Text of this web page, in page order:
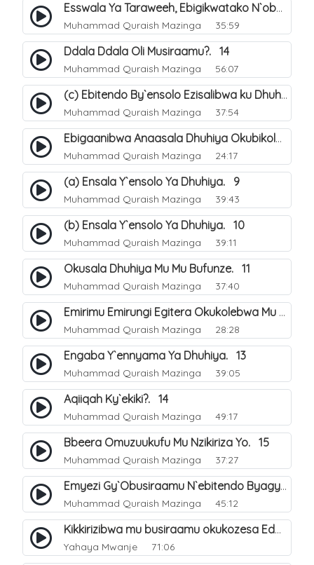
Esswala Ya Taraweeh, Ebigikwatako N`obulungi Obugirimu. 15
Muhammad Quraish Mazinga 35:59
Ddala Ddala Oli Musiraamu?. 14
Muhammad Quraish Mazinga 56:07
(c) Ebitendo By`ensolo Ezisalibwa ku Dhuhiya. 6
Muhammad Quraish Mazinga 37:54
Ebigaanibwa Anaasala Dhuhiya Okubikola. 8
Muhammad Quraish Mazinga 24:17
(a) Ensala Y`ensolo Ya Dhuhiya. 9
Muhammad Quraish Mazinga 39:43
(b) Ensala Y`ensolo Ya Dhuhiya. 10
Muhammad Quraish Mazinga 39:11
Okusala Dhuhiya Mu Mu Bufunze. 11
Muhammad Quraish Mazinga 37:40
Emirimu Emirungi Egitera Okukolebwa Mu Mwezi Gwa Dhul Hijja. 12
Muhammad Quraish Mazinga 28:28
Engaba Y`ennyama Ya Dhuhiya. 13
Muhammad Quraish Mazinga 39:05
Aqiiqah Ky`ekiki?. 14
Muhammad Quraish Mazinga 49:17
Bbeera Omuzuukufu Mu Nzikiriza Yo. 15
Muhammad Quraish Mazinga 37:27
Emyezi Gy`Obusiraamu N`ebitendo Byagyo. 16
Muhammad Quraish Mazinga 45:12
Kikkirizibwa mu busiraamu okukozesa Eddagala ly`ekinnansi (emiddo) okugeza nga kayayaana?.
Yahaya Mwanje 71:06